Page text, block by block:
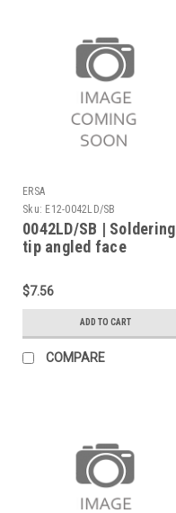
ERSA
Sku: E12-0042LD/SB
0042LD/SB | Soldering
tip angled face
$7.56
ADD TO CART
COMPARE